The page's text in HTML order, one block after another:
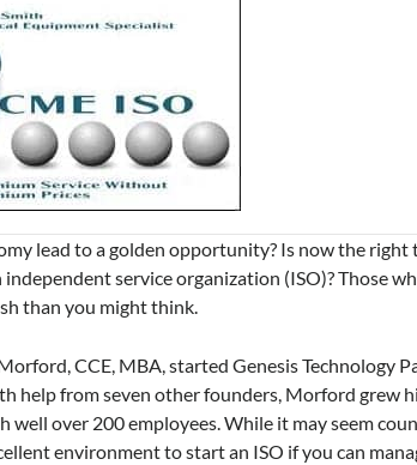
lead to a golden opportunity? Is now the
service organization (ISO)? Those
than you might think.
CCE, MBA, started Genesis Technology
help from seven other founders, Morford grew
well over 200 employees. While it may seem
environment to start an ISO if you can